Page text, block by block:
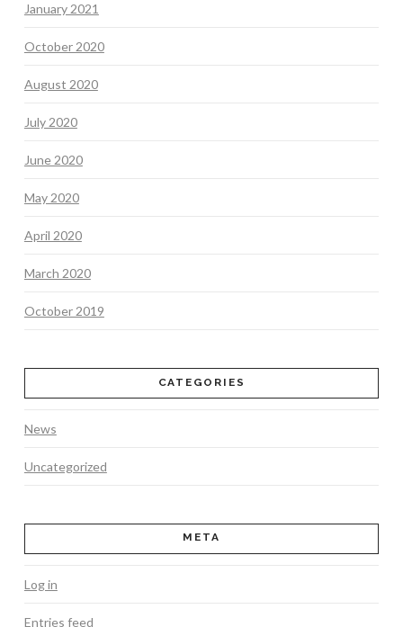
January 2021
October 2020
August 2020
July 2020
June 2020
May 2020
April 2020
March 2020
October 2019
CATEGORIES
News
Uncategorized
META
Log in
Entries feed